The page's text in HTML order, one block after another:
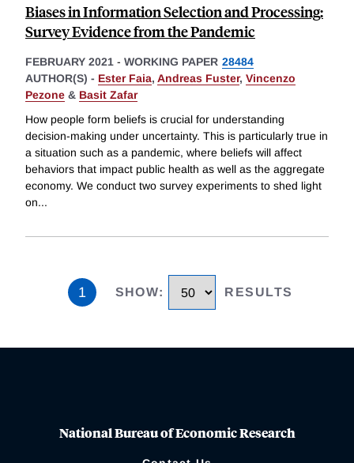
Biases in Information Selection and Processing:
Survey Evidence from the Pandemic
FEBRUARY 2021 - WORKING PAPER 28484
AUTHOR(S) - Ester Faia, Andreas Fuster, Vincenzo
Pezone & Basit Zafar
How people form beliefs is crucial for understanding
decision-making under uncertainty. This is particularly true in
a situation such as a pandemic, where beliefs will affect
behaviors that impact public health as well as the aggregate
economy. We conduct two survey experiments to shed light
on...
1 SHOW: RESULTS
National Bureau of Economic Research